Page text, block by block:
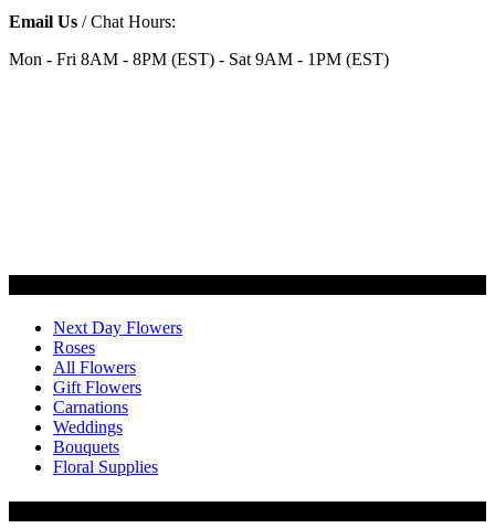
Email Us / Chat Hours:
Mon - Fri 8AM - 8PM (EST) - Sat 9AM - 1PM (EST)
Next Day Flowers
Roses
All Flowers
Gift Flowers
Carnations
Weddings
Bouquets
Floral Supplies